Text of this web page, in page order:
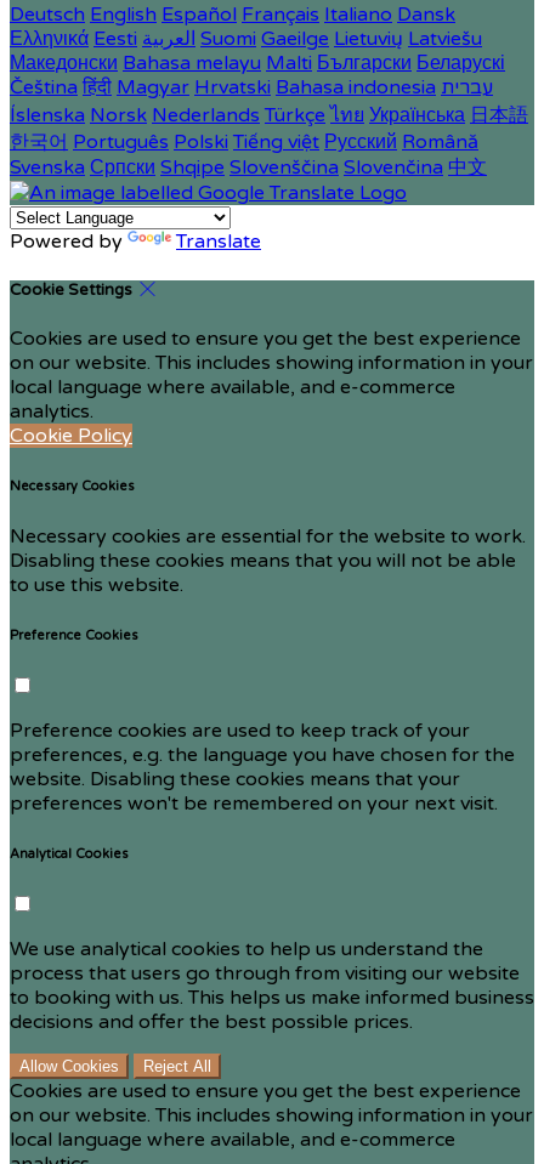
Deutsch English Español Français Italiano Dansk
Ελληνικά Eesti العربية Suomi Gaeilge Lietuvių Latviešu
Македонски Bahasa melayu Malti Български Беларускі
Čeština हिंदी Magyar Hrvatski Bahasa indonesia עברית
Íslenska Norsk Nederlands Türkçe ไทย Українська 日本語
한국어 Português Polski Tiếng việt Русский Română
Svenska Српски Shqipe Slovenščina Slovenčina 中文
Powered by Translate
Cookie Settings
Cookies are used to ensure you get the best experience
on our website. This includes showing information in your
local language where available, and e-commerce
analytics.
Cookie Policy
Necessary Cookies
Necessary cookies are essential for the website to work.
Disabling these cookies means that you will not be able
to use this website.
Preference Cookies
Preference cookies are used to keep track of your
preferences, e.g. the language you have chosen for the
website. Disabling these cookies means that your
preferences won't be remembered on your next visit.
Analytical Cookies
We use analytical cookies to help us understand the
process that users go through from visiting our website
to booking with us. This helps us make informed business
decisions and offer the best possible prices.
Allow Cookies Reject All
Cookies are used to ensure you get the best experience
on our website. This includes showing information in your
local language where available, and e-commerce